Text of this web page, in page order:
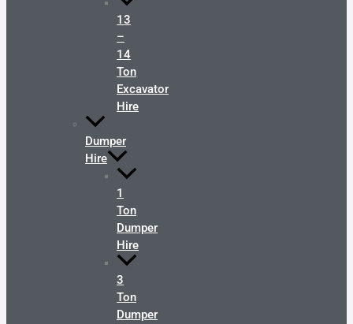
13
–
14
Ton
Excavator
Hire
Dumper
Hire
1
Ton
Dumper
Hire
3
Ton
Dumper